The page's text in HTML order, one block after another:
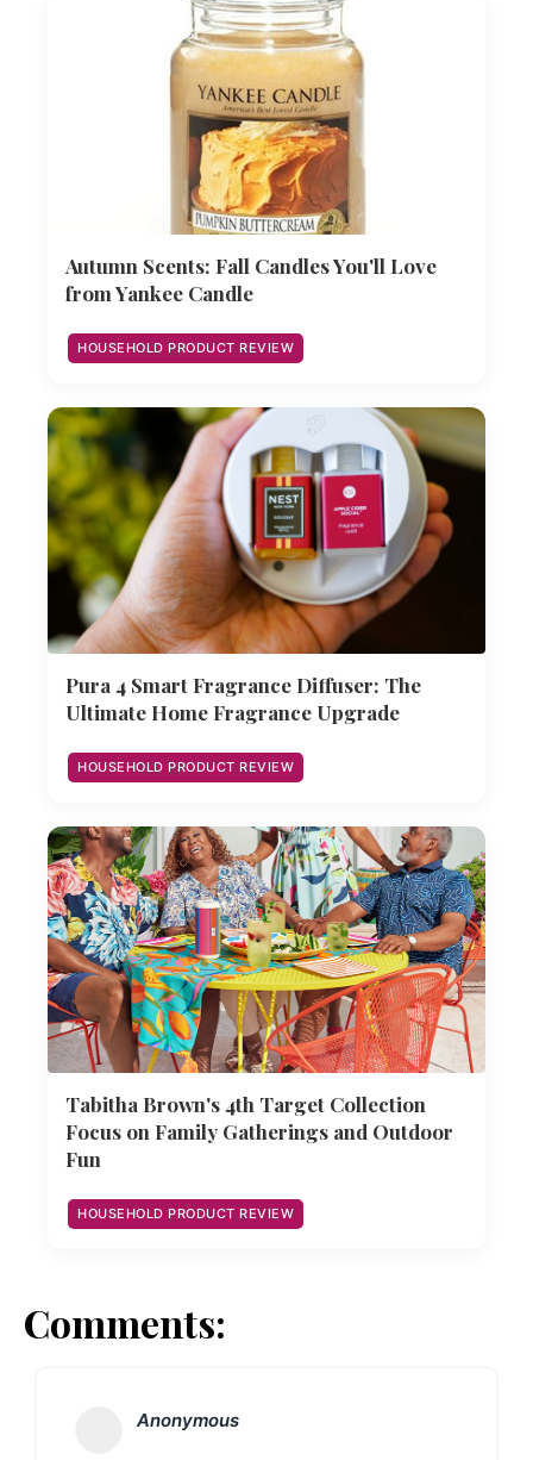
Autumn Scents: Fall Candles You'll Love
from Yankee Candle
HOUSEHOLD PRODUCT REVIEW
Pura 4 Smart Fragrance Diffuser: The
Ultimate Home Fragrance Upgrade
HOUSEHOLD PRODUCT REVIEW
Tabitha Brown's 4th Target Collection
Focus on Family Gatherings and Outdoor
Fun
HOUSEHOLD PRODUCT REVIEW
Comments:
Anonymous